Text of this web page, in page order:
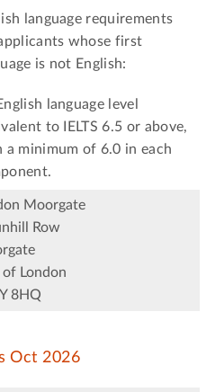
language requirements
whose first
is not English:
language level
to IELTS 6.5 or above,
a minimum of 6.0 in each
Moorgate
Row
London
8HQ
Oct 2026